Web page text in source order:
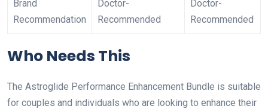
Brand
Recommendation
Doctor-
Recommended
Doctor-
Recommended
Who Needs This
The Astroglide Performance Enhancement Bundle is suitable
for couples and individuals who are looking to enhance their